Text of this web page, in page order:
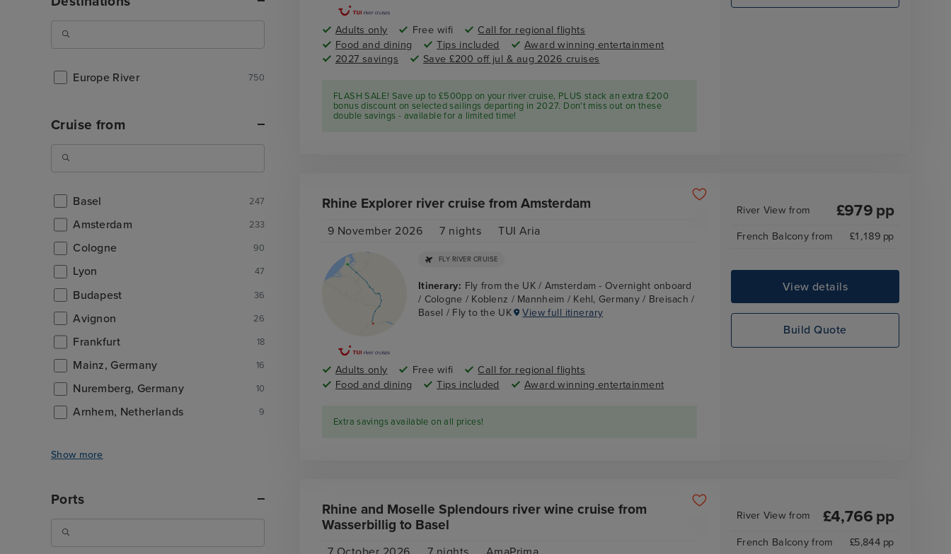
Europe River 750
Cruise from
Basel 247
Amsterdam 233
Cologne 90
Lyon 47
Budapest 36
Avignon 26
Frankfurt 18
Mainz, Germany 16
Nuremberg, Germany 10
Arnhem, Netherlands 9
Show more
Ports
Adults only Free wifi
Call for regional flights
Food and dining
Tips included
Award winning entertainment
2027 savings
Save £200 off jul & aug 2026 cruises
FLASH SALE! Save up to £500pp on your river cruise, PLUS stack an extra £200
bonus discount on selected sailings departing in 2027. Don't miss out on these
double savings - available for a limited time!
Rhine Explorer river cruise from Amsterdam
9 November 2026 7 nights TUI Aria
FLY RIVER CRUISE
Itinerary: Fly from the UK / Amsterdam - Overnight onboard
/ Cologne / Koblenz / Mannheim / Kehl, Germany / Breisach /
Basel / Fly to the UK
View full itinerary
Adults only Free wifi
Call for regional flights
Food and dining
Tips included Award winning entertainment
Extra savings available on all prices!
River View from £979 pp
French Balcony from £1,189 pp
View details
Build Quote
Rhine and Moselle Splendours river wine cruise from
Wasserbillig to Basel
River View from £4,766 pp
French Balcony from £5,844 pp